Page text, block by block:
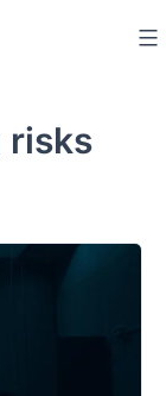
risks